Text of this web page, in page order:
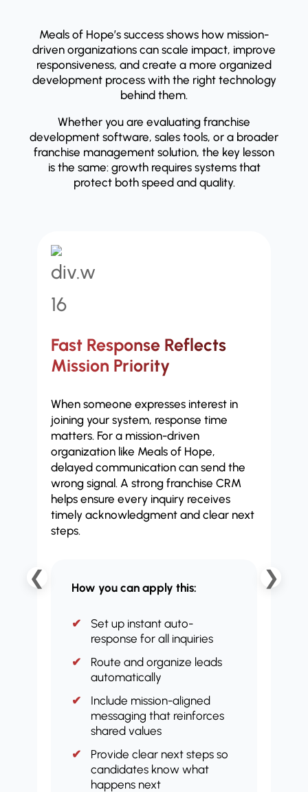
Meals of Hope’s success shows how mission-
driven organizations can scale impact, improve
responsiveness, and create a more organized
development process with the right technology
behind them.
Whether you are evaluating franchise
development software, sales tools, or a broader
franchise management solution, the key lesson
is the same: growth requires systems that
protect both speed and quality.
❮
Fast Response Reflects
Mission Priority
When someone expresses interest in
joining your system, response time
matters. For a mission-driven
organization like Meals of Hope,
delayed communication can send the
wrong signal. A strong franchise CRM
helps ensure every inquiry receives
timely acknowledgment and clear next
steps.
How you can apply this:
Set up instant auto-
response for all inquiries
Route and organize leads
automatically
Include mission-aligned
messaging that reinforces
shared values
Provide clear next steps so
candidates know what
happens next
❯